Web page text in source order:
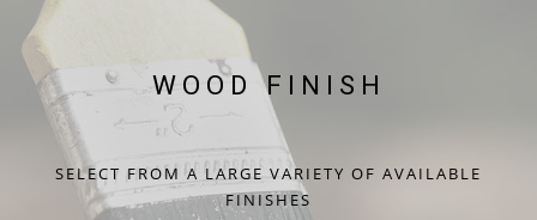
WOOD FINISH
SELECT FROM A LARGE VARIETY OF AVAILABLE
FINISHES